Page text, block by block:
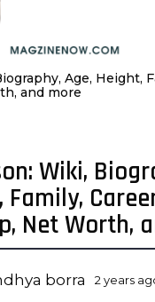
Age, Height,
and more
Wiki,
Family,
Net Worth,
borra 2 years